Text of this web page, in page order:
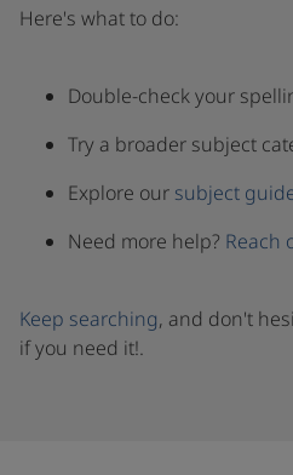
Here's what to do:
Double-check your
Try a broader subject
Explore our subject
Need more help? Reach
Keep searching, and don't
if you need it!.